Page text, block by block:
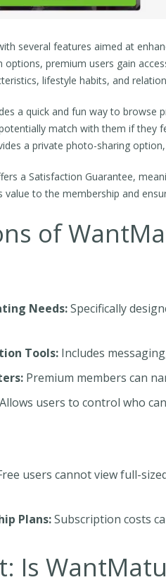
several features aimed at
options, premium users gain
lifestyle habits, and
a quick and fun way to
match with them if they
a private photo-sharing
a Satisfaction Guarantee,
to the membership and
of
Needs:Specifically
Tools:Includes
Premium members can
users to control who
users cannot view full-
Plans:Subscription costs
Is